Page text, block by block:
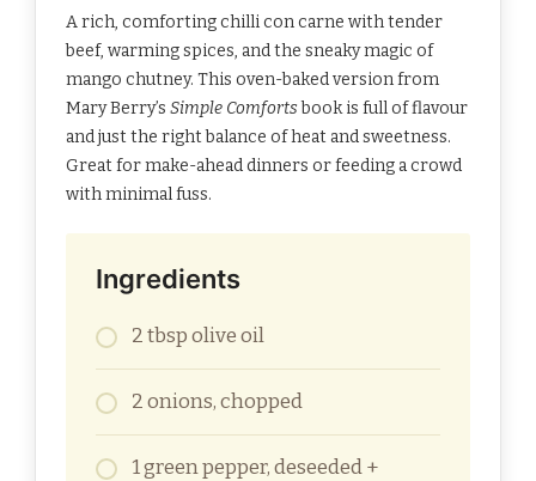
A rich, comforting chilli con carne with tender
beef, warming spices, and the sneaky magic of
mango chutney. This oven-baked version from
Mary Berry’s Simple Comfortsbook is full of flavour
and just the right balance of heat and sweetness.
Great for make-ahead dinners or feeding a crowd
with minimal fuss.
Ingredients
2 tbsp olive oil
2 onions, chopped
1 green pepper, deseeded +